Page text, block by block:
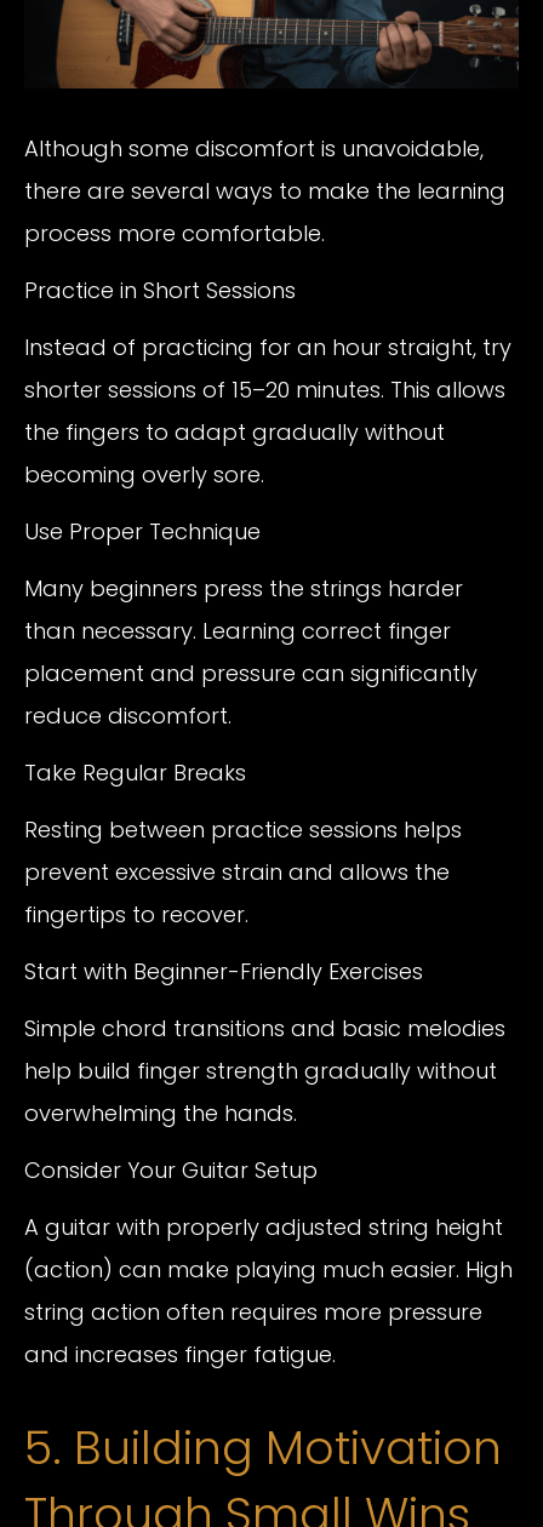
Although some discomfort is unavoidable,
there are several ways to make the learning
process more comfortable.
Practice in Short Sessions
Instead of practicing for an hour straight, try
shorter sessions of 15–20 minutes. This allows
the fingers to adapt gradually without
becoming overly sore.
Use Proper Technique
Many beginners press the strings harder
than necessary. Learning correct finger
placement and pressure can significantly
reduce discomfort.
Take Regular Breaks
Resting between practice sessions helps
prevent excessive strain and allows the
fingertips to recover.
Start with Beginner-Friendly Exercises
Simple chord transitions and basic melodies
help build finger strength gradually without
overwhelming the hands.
Consider Your Guitar Setup
A guitar with properly adjusted string height
(action) can make playing much easier. High
string action often requires more pressure
and increases finger fatigue.
5. Building Motivation